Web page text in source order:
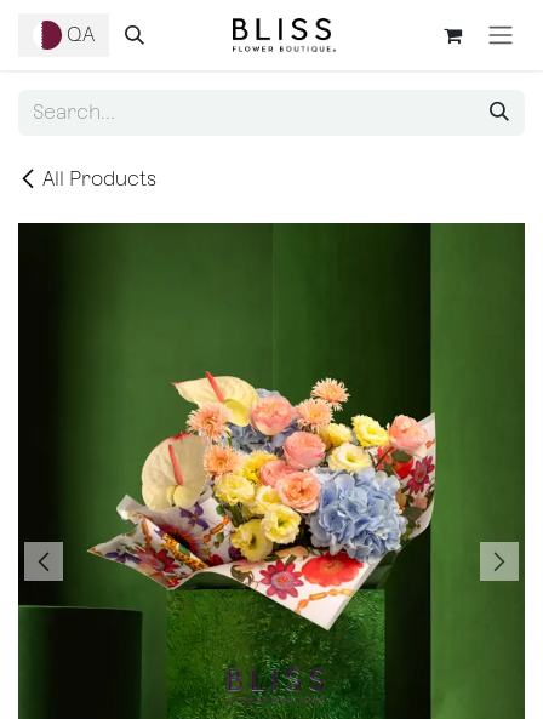
QA
All Products